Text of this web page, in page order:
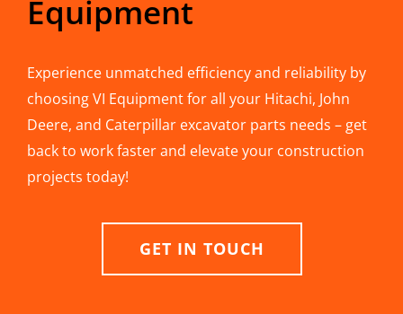
Equipment
Experience unmatched efficiency and reliability by
choosing VI Equipment for all your Hitachi, John
Deere, and Caterpillar excavator parts needs – get
back to work faster and elevate your construction
projects today!
GET IN TOUCH